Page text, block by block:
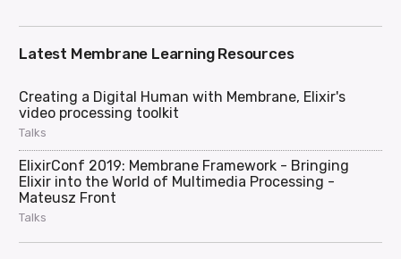
Latest Membrane Learning Resources
Creating a Digital Human with Membrane, Elixir's
video processing toolkit
Talks
ElixirConf 2019: Membrane Framework - Bringing
Elixir into the World of Multimedia Processing -
Mateusz Front
Talks